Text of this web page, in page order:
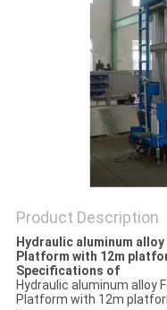
Product Description
Hydraulic aluminum
Platform with 12m
Specifications of
Hydraulic aluminum alloy
Platform with 12m